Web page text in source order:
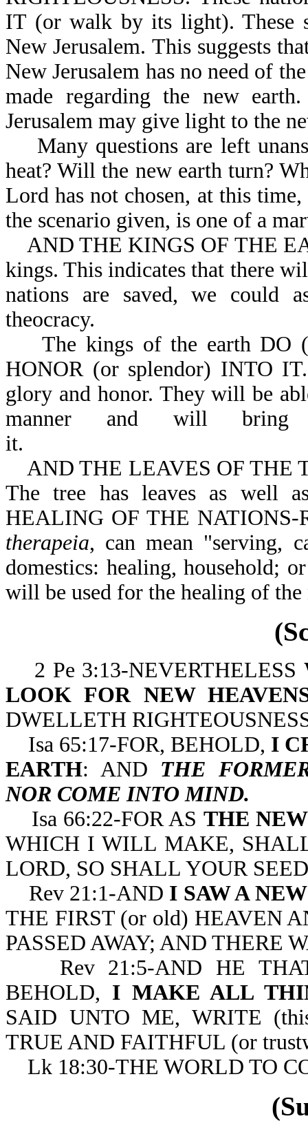
IT (or walk by its light). These
New Jerusalem. This suggests
New Jerusalem has no need of
made regarding the new
Jerusalem may give light to the
Many questions are left
heat? Will the new earth turn?
Lord has not chosen, at this
the scenario given, is one of a
AND THE KINGS OF THE
kings. This indicates that there
nations are saved, we could
theocracy.
The kings of the earth DO
HONOR (or splendor) INTO
glory and honor. They will be
manner and will
it.
AND THE LEAVES OF THE
The tree has leaves as well
HEALING OF THE NATIONS-
therapeia, can mean "serving,
domestics: healing, household;
will be used for the healing of the
2 Pe 3:13-NEVERTHELESS
LOOK FOR NEW
DWELLETH
Isa 65:17-FOR, BEHOLD, I
EARTH: AND THE
NOR COME INTO MIND.
Isa 66:22-FOR AS THE
WHICH I WILL MAKE,
LORD, SO SHALL YOUR
Rev 21:1-AND I SAW A
THE FIRST (or old) HEAVEN
PASSED AWAY; AND THERE
Rev 21:5-AND HE THAT
BEHOLD, I MAKE ALL
SAID UNTO ME, WRITE
TRUE AND FAITHFUL (or
Lk 18:30-THE WORLD TO